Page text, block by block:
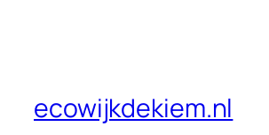
ecowijkdekiem.nl